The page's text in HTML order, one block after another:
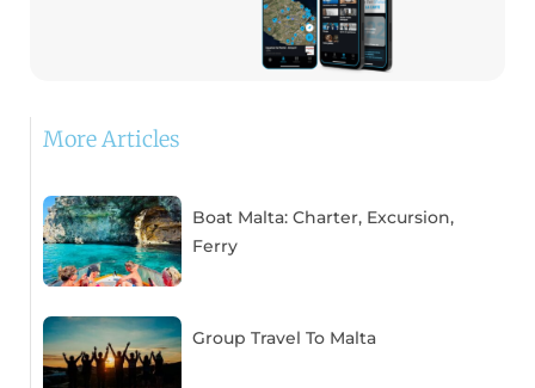
More Articles
Boat Malta: Charter, Excursion,
Ferry
Group Travel To Malta